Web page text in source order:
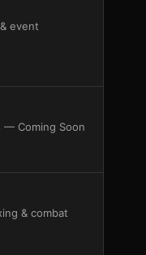
event
— Coming Soon
& combat